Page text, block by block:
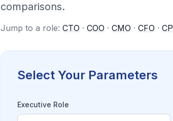
comparisons.
Jump to a role: CTO · COO · CMO · CFO ·
Select Your Parameters
Executive Role